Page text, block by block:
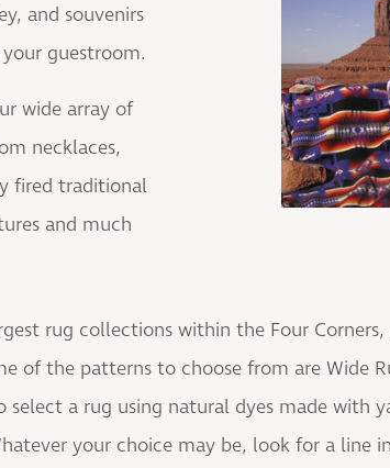
and souvenirs
guestroom.
wide array of
necklaces,
fired traditional
and much
rug collections within the Four
the patterns to choose from are Wide
a rug using natural dyes made with
your choice may be, look for a